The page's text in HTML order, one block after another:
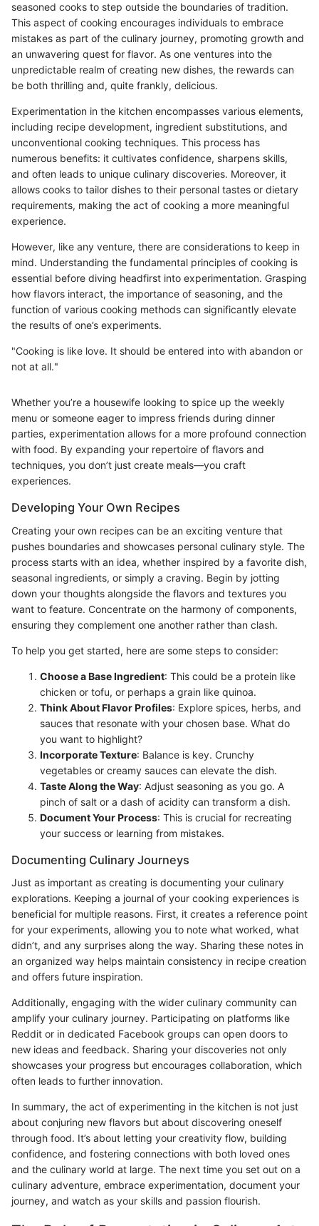
seasoned cooks to step outside the boundaries of tradition.
This aspect of cooking encourages individuals to embrace
mistakes as part of the culinary journey, promoting growth and
an unwavering quest for flavor. As one ventures into the
unpredictable realm of creating new dishes, the rewards can
be both thrilling and, quite frankly, delicious.
Experimentation in the kitchen encompasses various elements,
including recipe development, ingredient substitutions, and
unconventional cooking techniques. This process has
numerous benefits: it cultivates confidence, sharpens skills,
and often leads to unique culinary discoveries. Moreover, it
allows cooks to tailor dishes to their personal tastes or dietary
requirements, making the act of cooking a more meaningful
experience.
However, like any venture, there are considerations to keep in
mind. Understanding the fundamental principles of cooking is
essential before diving headfirst into experimentation. Grasping
how flavors interact, the importance of seasoning, and the
function of various cooking methods can significantly elevate
the results of one’s experiments.
"Cooking is like love. It should be entered into with abandon or
not at all."
Whether you’re a housewife looking to spice up the weekly
menu or someone eager to impress friends during dinner
parties, experimentation allows for a more profound connection
with food. By expanding your repertoire of flavors and
techniques, you don’t just create meals—you craft
experiences.
Developing Your Own Recipes
Creating your own recipes can be an exciting venture that
pushes boundaries and showcases personal culinary style. The
process starts with an idea, whether inspired by a favorite dish,
seasonal ingredients, or simply a craving. Begin by jotting
down your thoughts alongside the flavors and textures you
want to feature. Concentrate on the harmony of components,
ensuring they complement one another rather than clash.
To help you get started, here are some steps to consider:
Choose a Base Ingredient: This could be a protein like
chicken or tofu, or perhaps a grain like quinoa.
Think About Flavor Profiles: Explore spices, herbs, and
sauces that resonate with your chosen base. What do
you want to highlight?
Incorporate Texture: Balance is key. Crunchy
vegetables or creamy sauces can elevate the dish.
Taste Along the Way: Adjust seasoning as you go. A
pinch of salt or a dash of acidity can transform a dish.
Document Your Process: This is crucial for recreating
your success or learning from mistakes.
Documenting Culinary Journeys
Just as important as creating is documenting your culinary
explorations. Keeping a journal of your cooking experiences is
beneficial for multiple reasons. First, it creates a reference point
for your experiments, allowing you to note what worked, what
didn’t, and any surprises along the way. Sharing these notes in
an organized way helps maintain consistency in recipe creation
and offers future inspiration.
Additionally, engaging with the wider culinary community can
amplify your culinary journey. Participating on platforms like
Reddit or in dedicated Facebook groups can open doors to
new ideas and feedback. Sharing your discoveries not only
showcases your progress but encourages collaboration, which
often leads to further innovation.
In summary, the act of experimenting in the kitchen is not just
about conjuring new flavors but about discovering oneself
through food. It’s about letting your creativity flow, building
confidence, and fostering connections with both loved ones
and the culinary world at large. The next time you set out on a
culinary adventure, embrace experimentation, document your
journey, and watch as your skills and passion flourish.